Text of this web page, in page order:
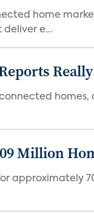
home
e...
Million
approximately